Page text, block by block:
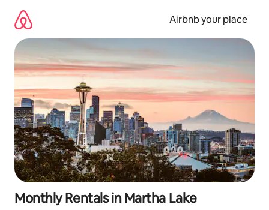
content
Airbnb your place
Monthly Rentals in Martha Lake